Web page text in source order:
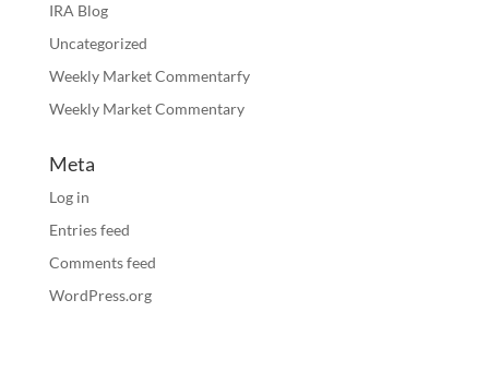
IRA Blog
Uncategorized
Weekly Market Commentarfy
Weekly Market Commentary
Meta
Log in
Entries feed
Comments feed
WordPress.org